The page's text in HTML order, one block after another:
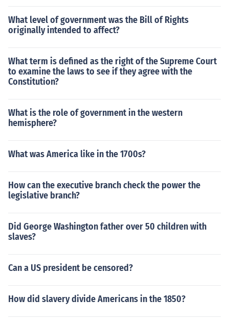
What level of government was the Bill of Rights
originally intended to affect?
What term is defined as the right of the Supreme Court
to examine the laws to see if they agree with the
Constitution?
What is the role of government in the western
hemisphere?
What was America like in the 1700s?
How can the executive branch check the power the
legislative branch?
Did George Washington father over 50 children with
slaves?
Can a US president be censored?
How did slavery divide Americans in the 1850?